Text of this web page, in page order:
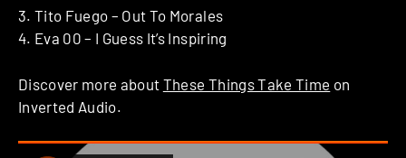
3. Tito Fuego – Out To Morales
4. Eva 00 – I Guess It’s Inspiring
Discover more about These Things Take Time on
Inverted Audio.